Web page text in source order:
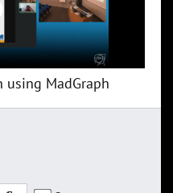
MadGraph